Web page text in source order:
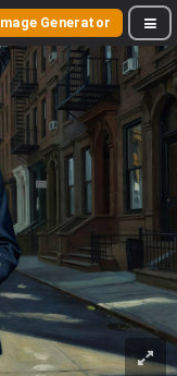
Generator